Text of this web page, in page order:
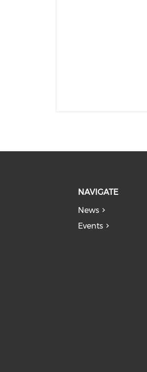
NAVIGATE
News
Events